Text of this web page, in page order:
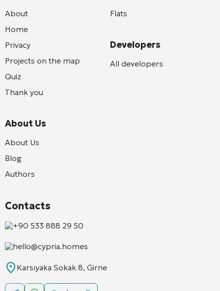
About
Home
Privacy
Projects on the map
Quiz
Thank you
About Us
About Us
Blog
Authors
Flats
Developers
All developers
Contacts
+90 533 888 29 50
hello@cypria.homes
Karsıyaka Sokak 8, Girne